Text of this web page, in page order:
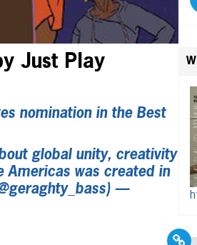
Just Play
nomination in the Best
global unity, creativity
Americas was created in
—